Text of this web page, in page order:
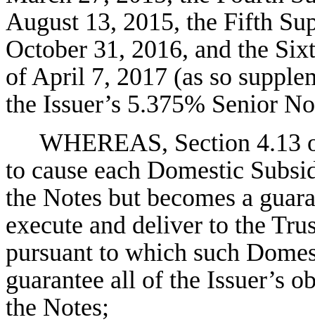
August 13, 2015, the Fifth
October 31, 2016, and the
of April 7, 2017 (as so
the Issuer’s 5.375% Senior
WHEREAS, Section 4.13
to cause each Domestic
the Notes but becomes a
execute and deliver to the
pursuant to which such
guarantee all of the Issuer’s
the Notes;